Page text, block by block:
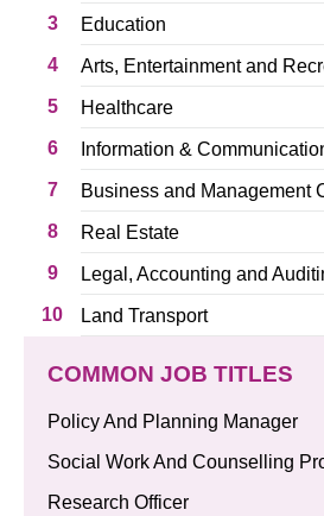
3 Education
4 Arts, Entertainment and
5 Healthcare
6 Information &
7 Business and Management
8 Real Estate
9 Legal, Accounting and
10 Land Transport
COMMON JOB TITLES
Policy And Planning Manager
Social Work And Counselling
Research Officer